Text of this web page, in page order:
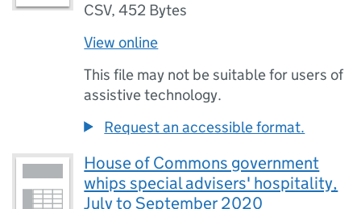
CSV,452 Bytes
View online
This file may not be suitable for users of
assistive technology.
Request an accessible format.
House of Commons government
whips special advisers' hospitality,
July to September 2020